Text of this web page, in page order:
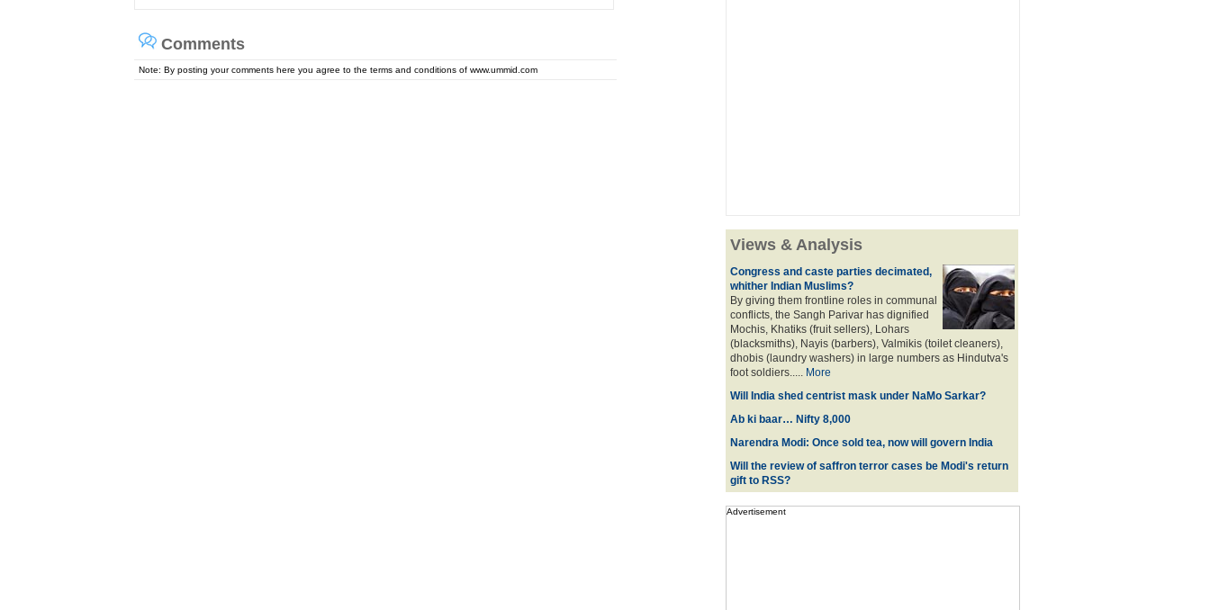
Comments
Note: By posting your comments here you agree to the terms and conditions of www.ummid.com
Views & Analysis
Congress and caste parties decimated,
whither Indian Muslims?
By giving them frontline roles in communal
conflicts, the Sangh Parivar has dignified
Mochis, Khatiks (fruit sellers), Lohars
(blacksmiths), Nayis (barbers), Valmikis (toilet cleaners),
dhobis (laundry washers) in large numbers as Hindutva's
foot soldiers..... More
Will India shed centrist mask under NaMo Sarkar?
Ab ki baar… Nifty 8,000
Narendra Modi: Once sold tea, now will govern India
Will the review of saffron terror cases be Modi's return
gift to RSS?
Advertisement